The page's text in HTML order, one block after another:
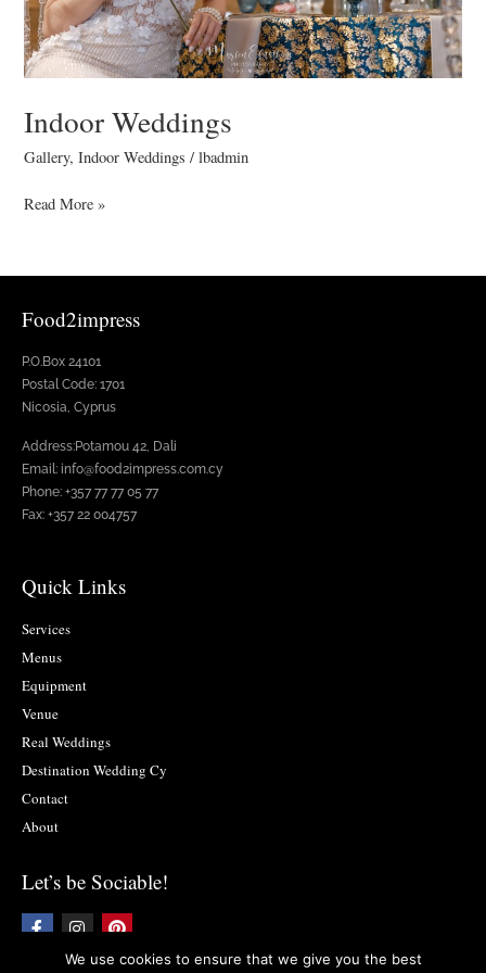
Indoor Weddings
Gallery,Indoor Weddings /lbadmin
Read More »
Food2impress
P.O.Box 24101
Postal Code: 1701
Nicosia, Cyprus
Address:Potamou 42, Dali
Email: info@food2impress.com.cy
Phone: +357 77 77 05 77
Fax: +357 22 004757
Quick Links
Services
Menus
Equipment
Venue
Real Weddings
Destination Wedding Cy
Contact
About
Let’s be Sociable!
F
a
I
n
s
P
i
n
We use cookies to ensure that we give you the best